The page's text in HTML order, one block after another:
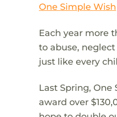
One Simple Wish
Each year more
to abuse,
just like every
Last Spring,
award over